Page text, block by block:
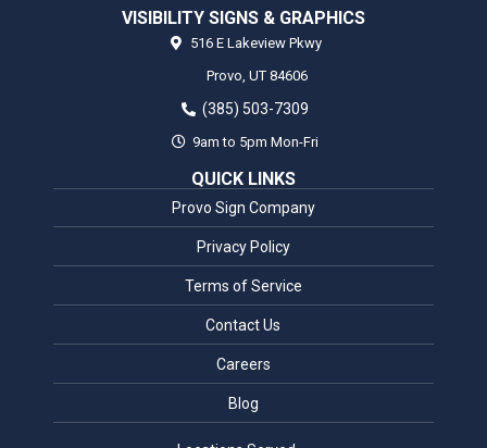
VISIBILITY SIGNS & GRAPHICS
516 E Lakeview Pkwy
Provo, UT 84606
(385) 503-7309
9am to 5pm Mon-Fri
QUICK LINKS
Provo Sign Company
Privacy Policy
Terms of Service
Contact Us
Careers
Blog